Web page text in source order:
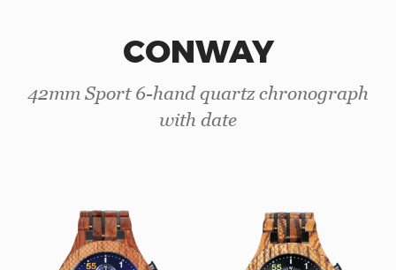
CONWAY
42mm Sport 6-hand quartz chronograph
with date